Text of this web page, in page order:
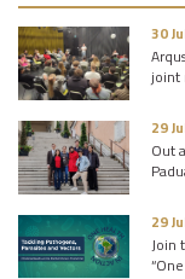
30
joint
29
Out
29
Join